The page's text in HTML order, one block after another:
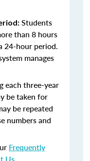
Students
than 8 hours
24-hour period.
manages
each three-year
be taken for
be repeated
numbers and
Frequently